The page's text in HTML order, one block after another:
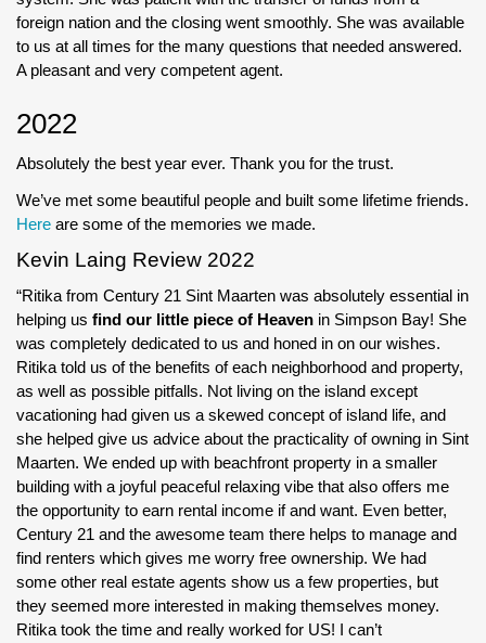
foreign nation and the closing went smoothly. She was available
to us at all times for the many questions that needed answered.
A pleasant and very competent agent.
2022
Absolutely the best year ever. Thank you for the trust.
We’ve met some beautiful people and built some lifetime friends.
Here are some of the memories we made.
Kevin Laing Review 2022
“Ritika from Century 21 Sint Maarten was absolutely essential in
helping us find our little piece of Heaven in Simpson Bay! She
was completely dedicated to us and honed in on our wishes.
Ritika told us of the benefits of each neighborhood and property,
as well as possible pitfalls. Not living on the island except
vacationing had given us a skewed concept of island life, and
she helped give us advice about the practicality of owning in Sint
Maarten. We ended up with beachfront property in a smaller
building with a joyful peaceful relaxing vibe that also offers me
the opportunity to earn rental income if and want. Even better,
Century 21 and the awesome team there helps to manage and
find renters which gives me worry free ownership. We had
some other real estate agents show us a few properties, but
they seemed more interested in making themselves money.
Ritika took the time and really worked for US! I can’t